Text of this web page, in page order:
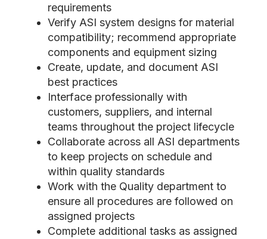
requirements
Verify ASI system designs for material
compatibility; recommend appropriate
components and equipment sizing
Create, update, and document ASI
best practices
Interface professionally with
customers, suppliers, and internal
teams throughout the project lifecycle
Collaborate across all ASI departments
to keep projects on schedule and
within quality standards
Work with the Quality department to
ensure all procedures are followed on
assigned projects
Complete additional tasks as assigned